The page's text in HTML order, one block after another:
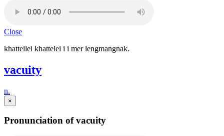
Close
khatteilei khattelei i i mer lengmangnak.
vacuity
n.
×
Pronunciation of vacuity